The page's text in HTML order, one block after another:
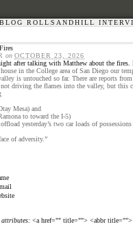
BLOG ROLL SANDHILL
on OCTOBER 23, 2026
after talking with Matthew about the fires.
in the College area of San Diego our
is untouched so far. There are reports
driving the flames into the valley, but this
Mesa) and
to toward the I-5)
yesterday’s two car loads of
of adversity.”
attributes: <a href="" title=""> <abbr